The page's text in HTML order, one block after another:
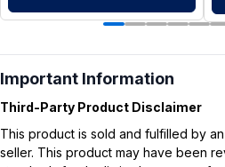
Important Information
Third-Party Product Disclaimer
This product is sold and fulfilled by
seller. This product may have been